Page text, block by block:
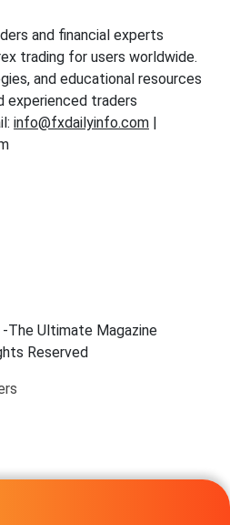
and financial experts
trading for users worldwide.
and educational resources
experienced traders
info@fxdailyinfo.com |
-The Ultimate Magazine
Reserved